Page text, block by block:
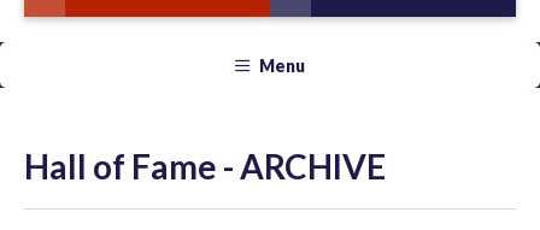
Menu
Hall of Fame - ARCHIVE